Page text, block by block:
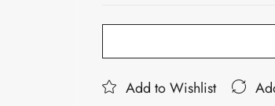
Add to Wishlist